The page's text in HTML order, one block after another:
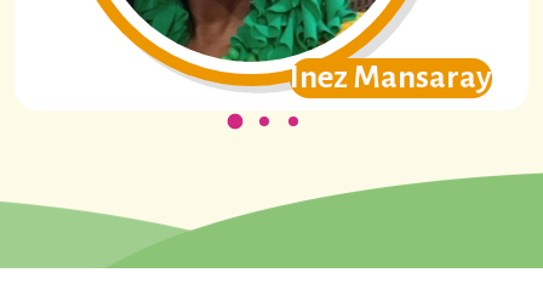
Inez Mansaray